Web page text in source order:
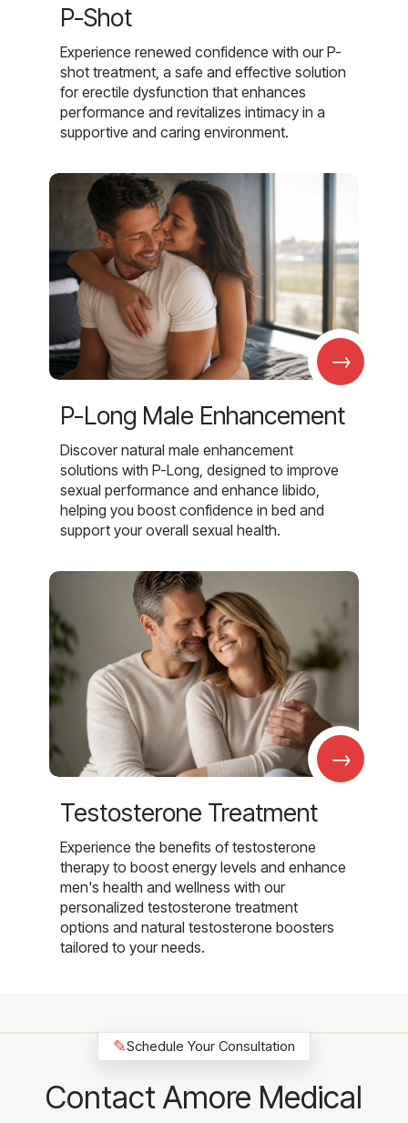
P-Shot
Experience renewed confidence with our P-
shot treatment, a safe and effective solution
for erectile dysfunction that enhances
performance and revitalizes intimacy in a
supportive and caring environment.
→
P-Long Male Enhancement
Discover natural male enhancement
solutions with P-Long, designed to improve
sexual performance and enhance libido,
helping you boost confidence in bed and
support your overall sexual health.
→
Testosterone Treatment
Experience the benefits of testosterone
therapy to boost energy levels and enhance
men's health and wellness with our
personalized testosterone treatment
options and natural testosterone boosters
tailored to your needs.
✎Schedule Your Consultation
Contact Amore Medical